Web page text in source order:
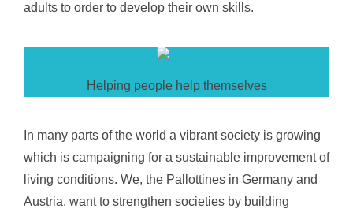
adults to order to develop their own skills.
Helping people help themselves
In many parts of the world a vibrant society is growing
which is campaigning for a sustainable improvement of
living conditions. We, the Pallottines in Germany and
Austria, want to strengthen societies by building